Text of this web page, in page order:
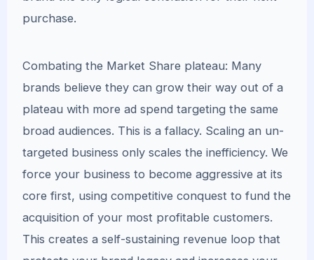
purchase.
Combating the Market Share plateau: Many
brands believe they can grow their way out of a
plateau with more ad spend targeting the same
broad audiences. This is a fallacy. Scaling an un-
targeted business only scales the inefficiency. We
force your business to become aggressive at its
core first, using competitive conquest to fund the
acquisition of your most profitable customers.
This creates a self-sustaining revenue loop that